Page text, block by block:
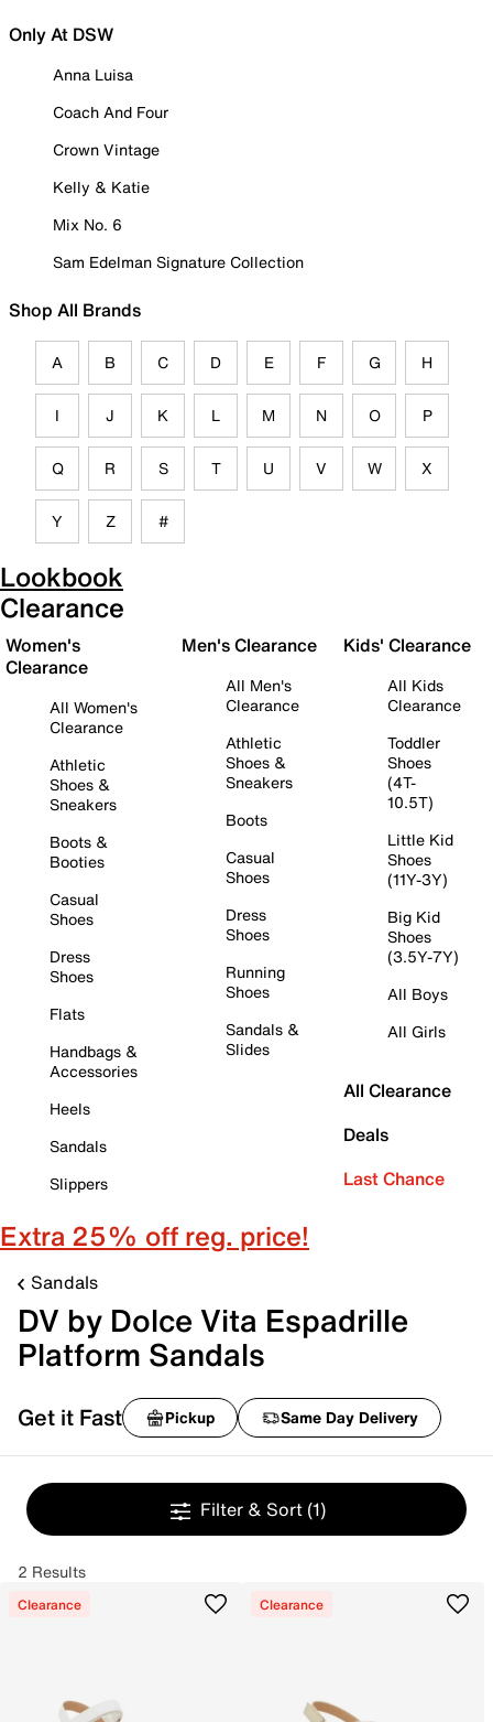
Only At DSW
Anna Luisa
Coach And Four
Crown Vintage
Kelly & Katie
Mix No. 6
Sam Edelman Signature Collection
Shop All Brands
A B C D E F G H
I J K L M N O P
Q R S T U V W X
Y Z #
Lookbook
Clearance
Women's
Clearance
All Women's
Clearance
Athletic
Shoes &
Sneakers
Boots &
Booties
Casual
Shoes
Dress
Shoes
Flats
Handbags &
Accessories
Heels
Sandals
Slippers
Men's Clearance
All Men's
Clearance
Athletic
Shoes &
Sneakers
Boots
Casual
Shoes
Dress
Shoes
Running
Shoes
Sandals &
Slides
Kids' Clearance
All Kids
Clearance
Toddler
Shoes
(4T-
10.5T)
Little Kid
Shoes
(11Y-3Y)
Big Kid
Shoes
(3.5Y-7Y)
All Boys
All Girls
All Clearance
Deals
Last Chance
Extra 25% off reg. price!
Sandals
DV by Dolce Vita Espadrille
Platform Sandals
Get it Fast Pickup Same Day Delivery
Filter & Sort (1)
2 Results
Clearance Clearance